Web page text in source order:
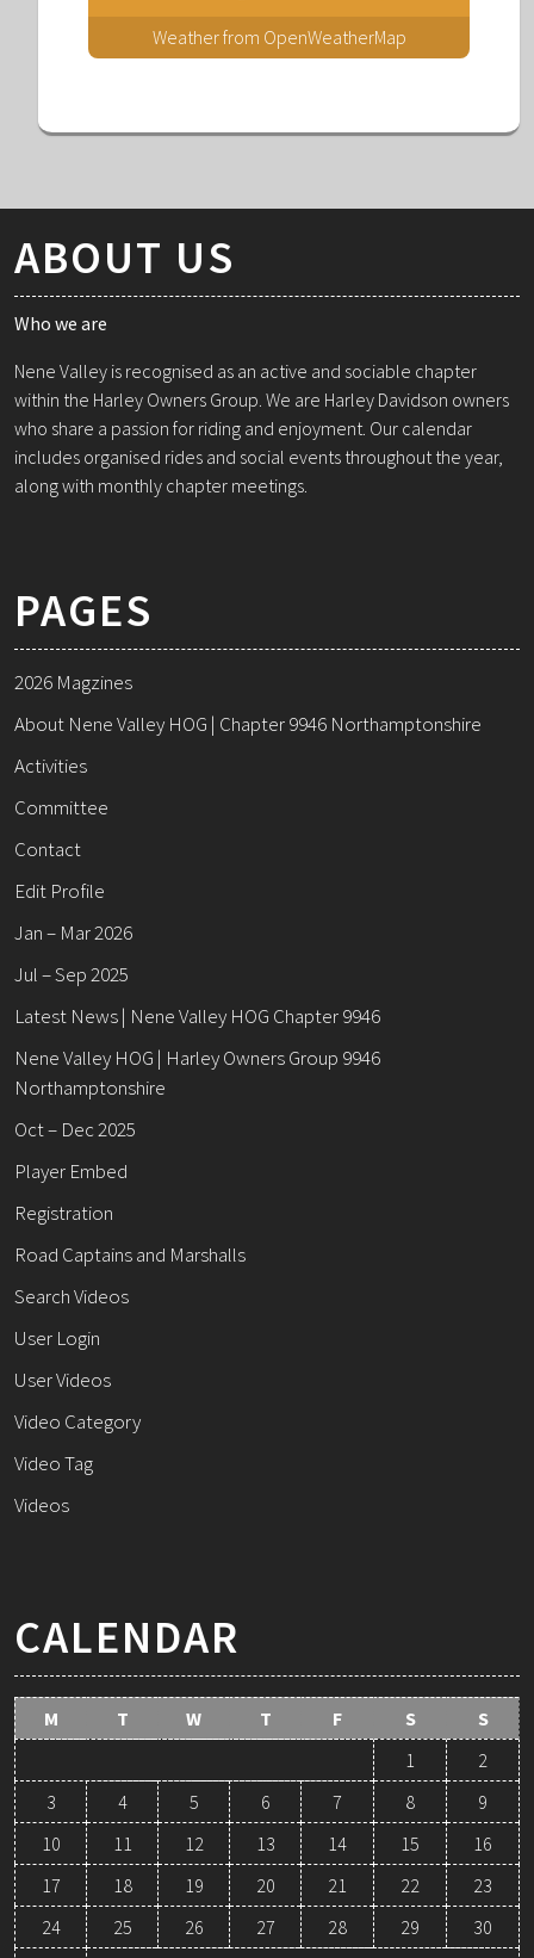
Weather from OpenWeatherMap
ABOUT US
Who we are
Nene Valley is recognised as an active and sociable chapter
within the Harley Owners Group. We are Harley Davidson owners
who share a passion for riding and enjoyment. Our calendar
includes organised rides and social events throughout the year,
along with monthly chapter meetings.
PAGES
2026 Magzines
About Nene Valley HOG | Chapter 9946 Northamptonshire
Activities
Committee
Contact
Edit Profile
Jan – Mar 2026
Jul – Sep 2025
Latest News | Nene Valley HOG Chapter 9946
Nene Valley HOG | Harley Owners Group 9946
Northamptonshire
Oct – Dec 2025
Player Embed
Registration
Road Captains and Marshalls
Search Videos
User Login
User Videos
Video Category
Video Tag
Videos
CALENDAR
M T W T F S
S
1
2
3
4 5 6 7 8
9
10
11 12 13 14 15
16
17
18 19 20 21 22
23
24
25 26 27 28 29
30